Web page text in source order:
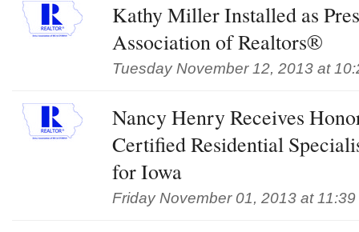
Kathy Miller Installed as
Association of Realtors®
Tuesday November 12, 2013 at
Nancy Henry Receives
Certified Residential
for Iowa
Friday November 01, 2013 at